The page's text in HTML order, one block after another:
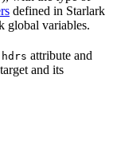
defined in Starlark
global variables.
hdrs attribute and
and its